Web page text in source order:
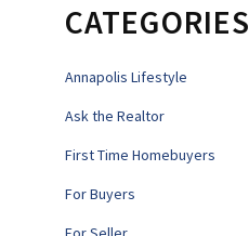
CATEGORIES
Annapolis Lifestyle
Ask the Realtor
First Time Homebuyers
For Buyers